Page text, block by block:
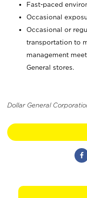
Fast-paced
Occasional
Occasional or
transportation to
management
General stores.
Dollar General